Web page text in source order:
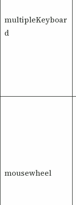
multipleKeyboar
d
mousewheel